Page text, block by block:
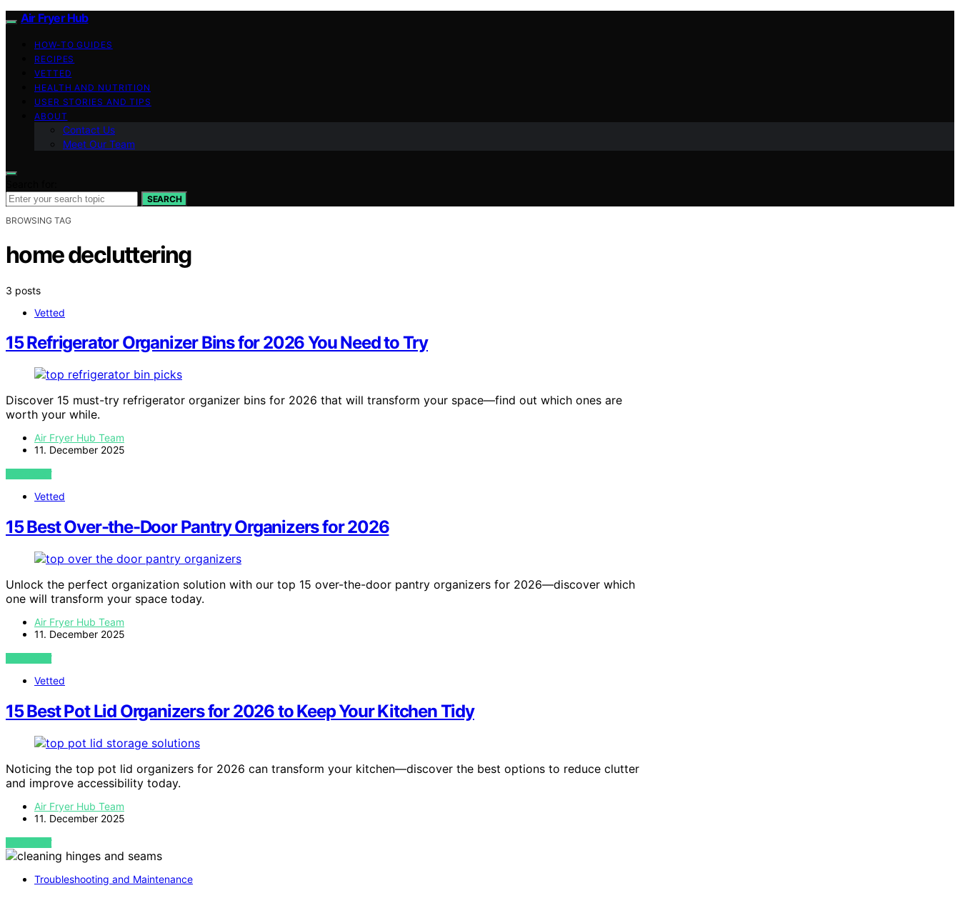
Air Fryer Hub
HOW-TO GUIDES
RECIPES
VETTED
HEALTH AND NUTRITION
USER STORIES AND TIPS
ABOUT
Contact Us
Meet Our Team
SEARCH
BROWSING TAG
home decluttering
3 posts
Vetted
15 Refrigerator Organizer Bins for 2026 You Need to Try
Discover 15 must-try refrigerator organizer bins for 2026 that will transform your space—find out which ones are
worth your while.
Air Fryer Hub Team
11. December 2025
VIEW POST
Vetted
15 Best Over-the-Door Pantry Organizers for 2026
Unlock the perfect organization solution with our top 15 over-the-door pantry organizers for 2026—discover which
one will transform your space today.
Air Fryer Hub Team
11. December 2025
VIEW POST
Vetted
15 Best Pot Lid Organizers for 2026 to Keep Your Kitchen Tidy
Noticing the top pot lid organizers for 2026 can transform your kitchen—discover the best options to reduce clutter
and improve accessibility today.
Air Fryer Hub Team
11. December 2025
VIEW POST
Troubleshooting and Maintenance